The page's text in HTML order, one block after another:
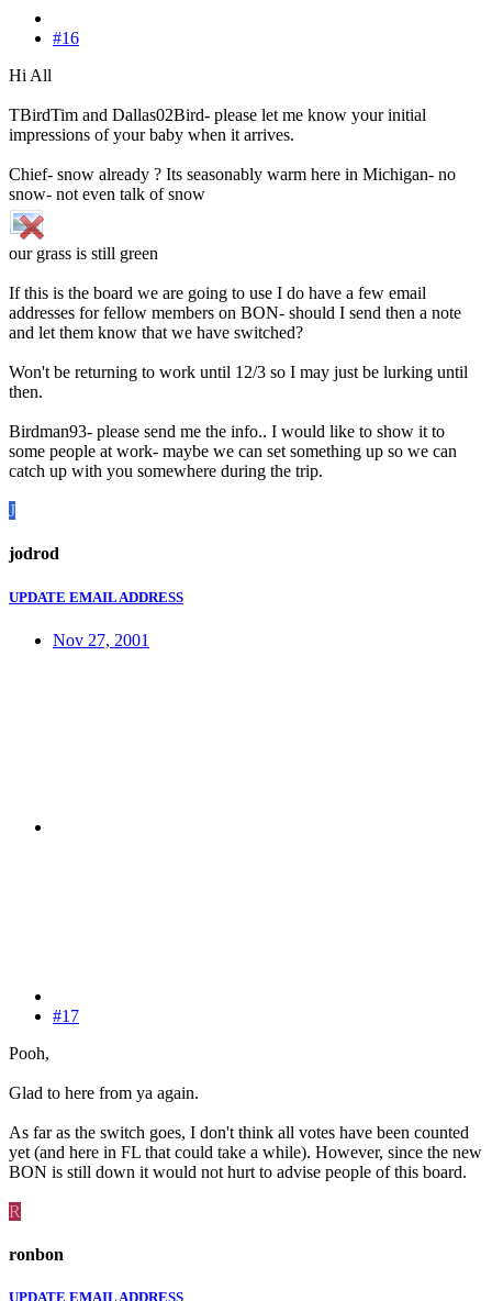
#16
Hi All
TBirdTim and Dallas02Bird- please let me know your initial
impressions of your baby when it arrives.
Chief- snow already ? Its seasonably warm here in Michigan- no
snow- not even talk of snow
our grass is still green
If this is the board we are going to use I do have a few email
addresses for fellow members on BON- should I send then a note
and let them know that we have switched?
Won't be returning to work until 12/3 so I may just be lurking until
then.
Birdman93- please send me the info.. I would like to show it to
some people at work- maybe we can set something up so we can
catch up with you somewhere during the trip.
J
jodrod
UPDATE EMAIL ADDRESS
Nov 27, 2001
#17
Pooh,
Glad to here from ya again.
As far as the switch goes, I don't think all votes have been counted
yet (and here in FL that could take a while). However, since the new
BON is still down it would not hurt to advise people of this board.
R
ronbon
UPDATE EMAIL ADDRESS